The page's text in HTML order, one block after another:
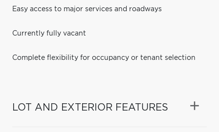
Easy access to major services and roadways
Currently fully vacant
Complete flexibility for occupancy or tenant selection
LOT AND EXTERIOR FEATURES